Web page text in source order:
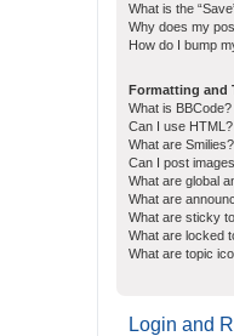
What is the
Why does my
How do I bump
Formatting and
What is BBCode?
Can I use HTML?
What are Smilies?
Can I post
What are global
What are
What are sticky
What are locked
What are topic
Login and